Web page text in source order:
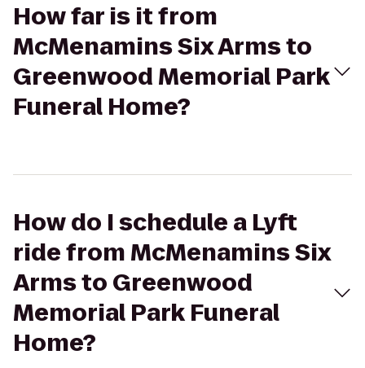
How far is it from
McMenamins Six Arms to
Greenwood Memorial Park
Funeral Home?
How do I schedule a Lyft
ride from McMenamins Six
Arms to Greenwood
Memorial Park Funeral
Home?